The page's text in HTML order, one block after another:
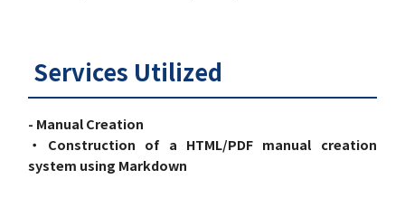
Services Utilized
- Manual Creation
・Construction of a HTML/PDF manual creation
system using Markdown